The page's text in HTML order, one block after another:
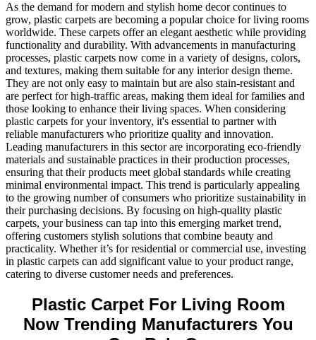
As the demand for modern and stylish home decor continues to
grow, plastic carpets are becoming a popular choice for living rooms
worldwide. These carpets offer an elegant aesthetic while providing
functionality and durability. With advancements in manufacturing
processes, plastic carpets now come in a variety of designs, colors,
and textures, making them suitable for any interior design theme.
They are not only easy to maintain but are also stain-resistant and
are perfect for high-traffic areas, making them ideal for families and
those looking to enhance their living spaces. When considering
plastic carpets for your inventory, it's essential to partner with
reliable manufacturers who prioritize quality and innovation.
Leading manufacturers in this sector are incorporating eco-friendly
materials and sustainable practices in their production processes,
ensuring that their products meet global standards while creating
minimal environmental impact. This trend is particularly appealing
to the growing number of consumers who prioritize sustainability in
their purchasing decisions. By focusing on high-quality plastic
carpets, your business can tap into this emerging market trend,
offering customers stylish solutions that combine beauty and
practicality. Whether it’s for residential or commercial use, investing
in plastic carpets can add significant value to your product range,
catering to diverse customer needs and preferences.
Plastic Carpet For Living Room
Now Trending Manufacturers You